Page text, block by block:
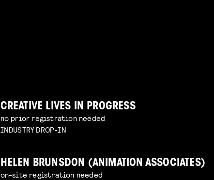
CREATIVE LIVES IN PROGRESS
no prior registration needed
INDUSTRY DROP-IN
HELEN BRUNSDON (ANIMATION ASSOCIATES)
on-site registration needed